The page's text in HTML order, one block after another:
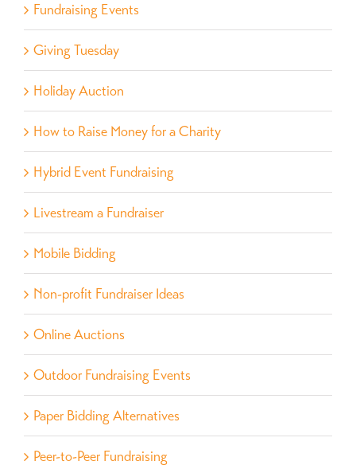
Fundraising Events
Giving Tuesday
Holiday Auction
How to Raise Money for a Charity
Hybrid Event Fundraising
Livestream a Fundraiser
Mobile Bidding
Non-profit Fundraiser Ideas
Online Auctions
Outdoor Fundraising Events
Paper Bidding Alternatives
Peer-to-Peer Fundraising